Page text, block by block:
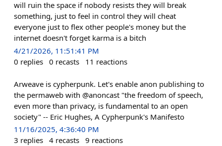
will ruin the space if nobody resists they will break
something, just to feel in control they will cheat
everyone just to flex other people's money but the
internet doesn't forget karma is a bitch
4/21/2026, 11:51:41 PM
0 replies 0 recasts 11 reactions
Arweave is cypherpunk. Let's enable anon publishing to
the permaweb with @anoncast "the freedom of speech,
even more than privacy, is fundamental to an open
society" -- Eric Hughes, A Cypherpunk's Manifesto
11/16/2025, 4:36:40 PM
3 replies 4 recasts 9 reactions